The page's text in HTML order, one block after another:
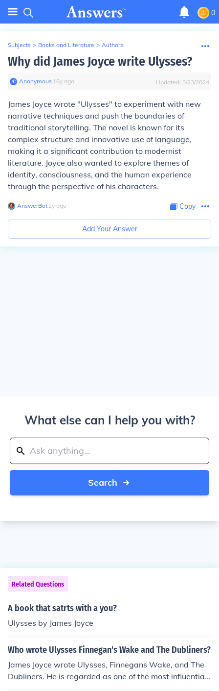
0
Subjects > Books and Literature > Authors
Why did James Joyce write Ulysses?
Anonymous∙ 16y ago Updated: 3/23/2024
James Joyce wrote "Ulysses" to experiment with new
narrative techniques and push the boundaries of
traditional storytelling. The novel is known for its
complex structure and innovative use of language,
making it a significant contribution to modernist
literature. Joyce also wanted to explore themes of
identity, consciousness, and the human experience
through the perspective of his characters.
AnswerBot∙ 2y ago Copy
Add Your Answer
What else can I help you with?
Search
Related Questions
A book that satrts with a you?
Ulysses by James Joyce
Who wrote Ulysses Finnegan's Wake and The Dubliners?
James Joyce wrote Ulysses, Finnegans Wake, and The
Dubliners. He is regarded as one of the most influential
modernist writers of the 20th century.